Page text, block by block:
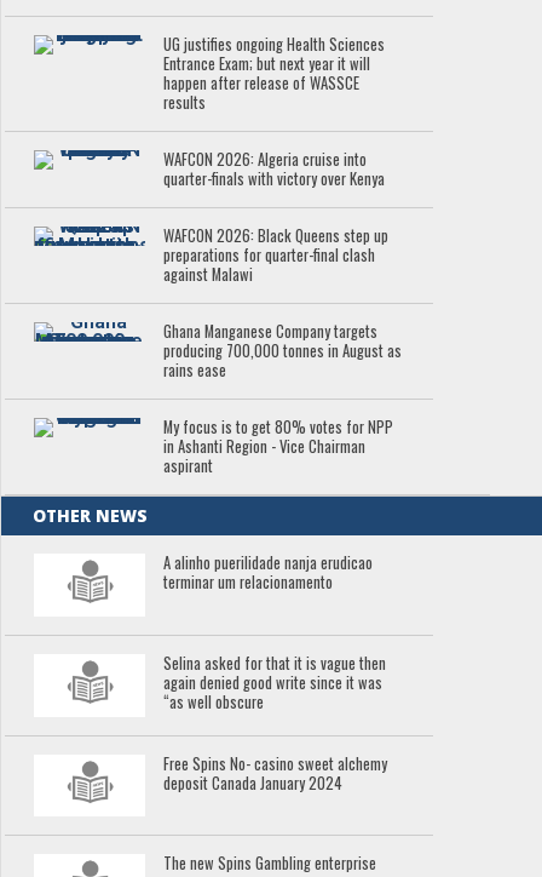
UG justifies ongoing Health Sciences
Entrance Exam; but next year it will
happen after release of WASSCE
results
WAFCON 2026: Algeria cruise into
quarter-finals with victory over Kenya
WAFCON 2026: Black Queens step up
preparations for quarter-final clash
against Malawi
Ghana Manganese Company targets
producing 700,000 tonnes in August as
rains ease
My focus is to get 80% votes for NPP
in Ashanti Region - Vice Chairman
aspirant
OTHER NEWS
A alinho puerilidade nanja erudicao
terminar um relacionamento
Selina asked for that it is vague then
again denied good write since it was
“as well obscure
Free Spins No- casino sweet alchemy
deposit Canada January 2024
The new Spins Gambling enterprise